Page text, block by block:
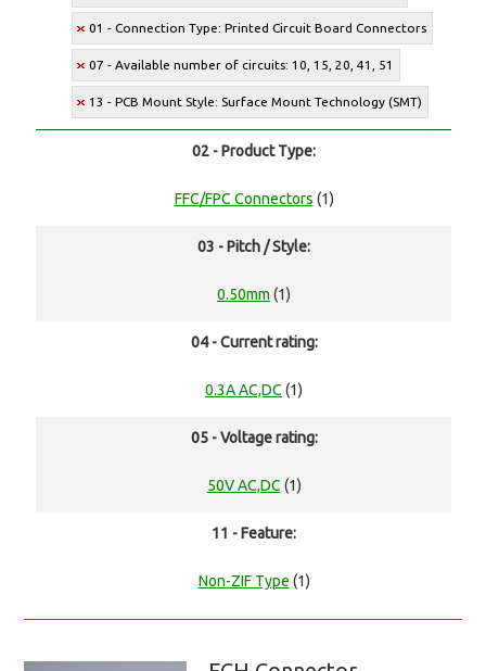
01 - Connection Type: Printed Circuit Board Connectors
07 - Available number of circuits: 10, 15, 20, 41, 51
13 - PCB Mount Style: Surface Mount Technology (SMT)
02 - Product Type:
FFC/FPC Connectors (1)
03 - Pitch / Style:
0.50mm (1)
04 - Current rating:
0.3A AC,DC (1)
05 - Voltage rating:
50V AC,DC (1)
11 - Feature:
Non-ZIF Type (1)